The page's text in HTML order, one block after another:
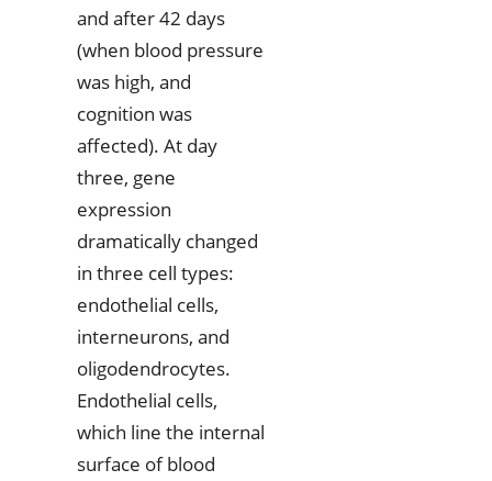
and after 42 days
(when blood pressure
was high, and
cognition was
affected). At day
three, gene
expression
dramatically changed
in three cell types:
endothelial cells,
interneurons, and
oligodendrocytes.
Endothelial cells,
which line the internal
surface of blood